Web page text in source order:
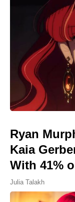
Ryan
Kaia
With 41%
Julia Talakh